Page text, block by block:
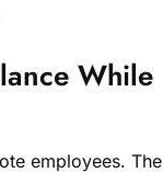
While
employees. The